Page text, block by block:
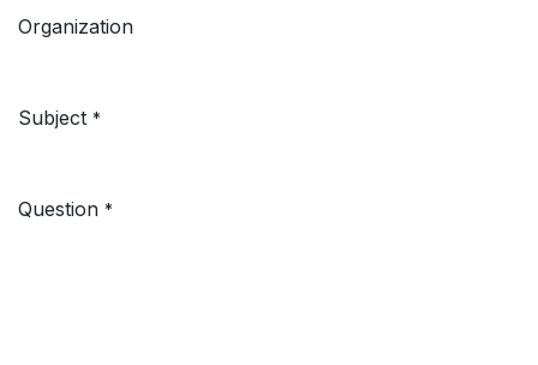
Organization
Subject *
Question *